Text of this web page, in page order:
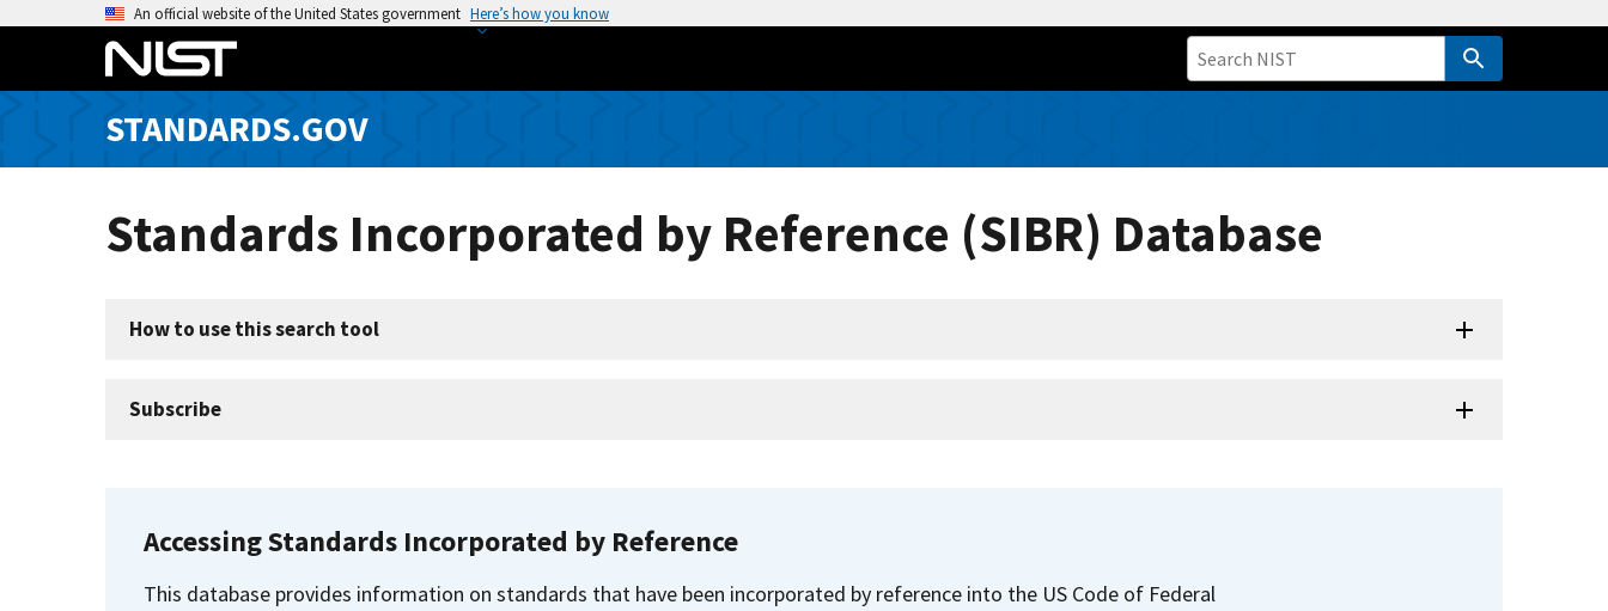
o
An official website of the United States government Here’s how you know
STANDARDS.GOV
Standards Incorporated by Reference (SIBR) Database
How to use this search tool
Subscribe
Accessing Standards Incorporated by Reference
This database provides information on standards that have been incorporated by reference into the US Code of Federal